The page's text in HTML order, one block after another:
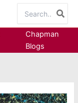
for:
Chapman
Blogs